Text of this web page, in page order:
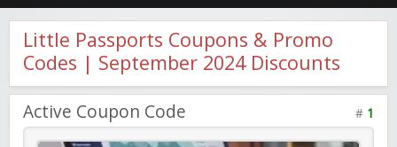
Little Passports Coupons & Promo
Codes | September 2024 Discounts
Active Coupon Code # 1